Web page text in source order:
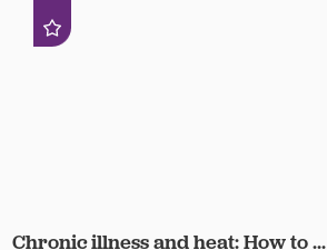
Chronic illness and heat: How to ...